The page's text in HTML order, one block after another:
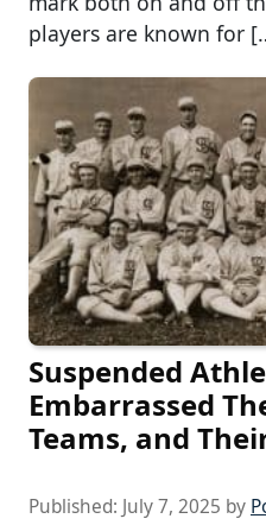
players are known for
Suspended
Embarrassed
Teams, and
Published: July 7, 2025 by